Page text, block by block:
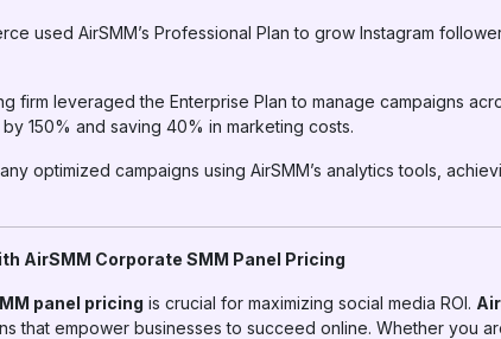
used AirSMM’s Professional Plan to grow Instagram
firm leveraged the Enterprise Plan to manage campaigns
150% and saving 40% in marketing costs.
optimized campaigns using AirSMM’s analytics tools,
AirSMM Corporate SMM Panel Pricing
panel pricing is crucial for maximizing social media ROI.
that empower businesses to succeed online. Whether you